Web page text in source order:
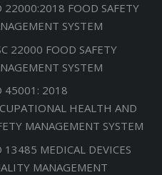
22000:2018 FOOD SAFETY
SYSTEM
22000 FOOD SAFETY
SYSTEM
45001: 2018
HEALTH AND
MANAGEMENT SYSTEM
13485 MEDICAL DEVICES
MANAGEMENT